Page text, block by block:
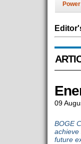
09
BOGE
achieve
future